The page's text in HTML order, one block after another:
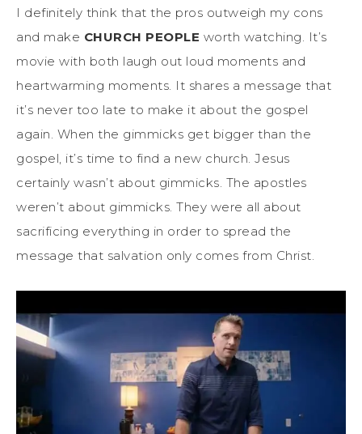
I definitely think that the pros outweigh my cons
and make CHURCH PEOPLE worth watching. It’s
movie with both laugh out loud moments and
heartwarming moments. It shares a message that
it’s never too late to make it about the gospel
again. When the gimmicks get bigger than the
gospel, it’s time to find a new church. Jesus
certainly wasn’t about gimmicks. The apostles
weren’t about gimmicks. They were all about
sacrificing everything in order to spread the
message that salvation only comes from Christ.